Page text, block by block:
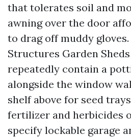
that tolerates soil and
awning over the door
to drag off muddy
Structures Garden
repeatedly contain a
alongside the window
shelf above for seed
fertilizer and herbicides
specify lockable garage